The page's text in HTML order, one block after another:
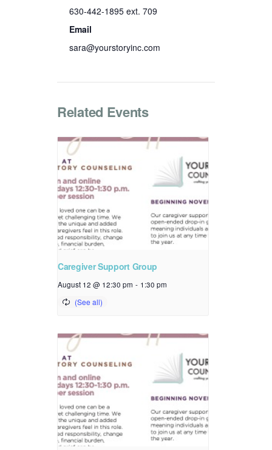
630-442-1895 ext. 709
Email
sara@yourstoryinc.com
Related Events
Caregiver Support Group
August 12 @ 12:30 pm - 1:30 pm